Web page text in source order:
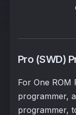
Pro (SWD)
For One ROM
programmer,
programmer,